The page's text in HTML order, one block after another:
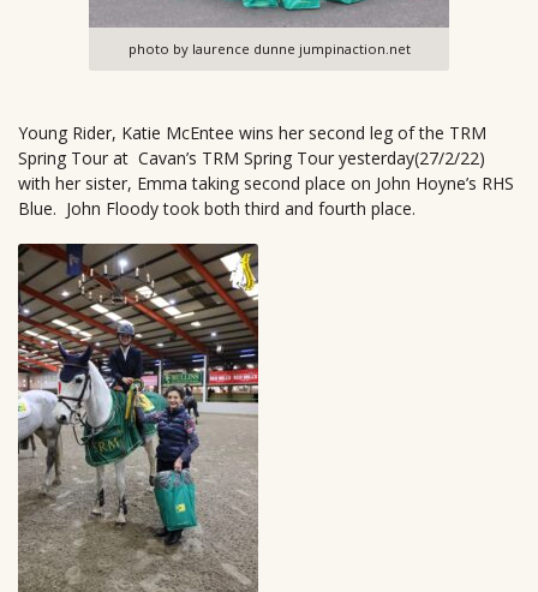
photo by laurence dunne jumpinaction.net
Young Rider, Katie McEntee wins her second leg of the TRM
Spring Tour at Cavan’s TRM Spring Tour yesterday(27/2/22)
with her sister, Emma taking second place on John Hoyne’s RHS
Blue. John Floody took both third and fourth place.